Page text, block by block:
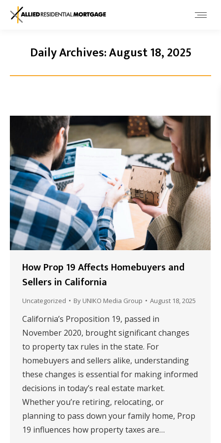
Daily Archives:August 18, 2025
How Prop 19 Affects Homebuyers and
Sellers in California
Uncategorized By UNIKO Media Group August 18, 2025
California’s Proposition 19, passed in
November 2020, brought significant changes
to property tax rules in the state. For
homebuyers and sellers alike, understanding
these changes is essential for making informed
decisions in today’s real estate market.
Whether you’re retiring, relocating, or
planning to pass down your family home, Prop
19 influences how property taxes are…